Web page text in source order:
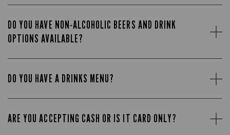
DO YOU HAVE NON-ALCOHOLIC BEERS AND DRINK
OPTIONS AVAILABLE?
DO YOU HAVE A DRINKS MENU?
ARE YOU ACCEPTING CASH OR IS IT CARD ONLY?